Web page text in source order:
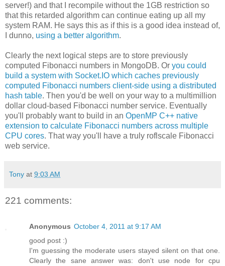
server!) and that I recompile without the 1GB restriction so
that this retarded algorithm can continue eating up all my
system RAM. He says this as if this is a good idea instead of,
I dunno, using a better algorithm.
Clearly the next logical steps are to store previously
computed Fibonacci numbers in MongoDB. Or you could
build a system with Socket.IO which caches previously
computed Fibonacci numbers client-side using a distributed
hash table. Then you'd be well on your way to a multimillion
dollar cloud-based Fibonacci number service. Eventually
you'll probably want to build in an OpenMP C++ native
extension to calculate Fibonacci numbers across multiple
CPU cores. That way you'll have a truly roflscale Fibonacci
web service.
Tony at 9:03 AM
221 comments:
Anonymous October 4, 2011 at 9:17 AM
good post :)
I'm guessing the moderate users stayed silent on that one.
Clearly the sane answer was: don't use node for cpu